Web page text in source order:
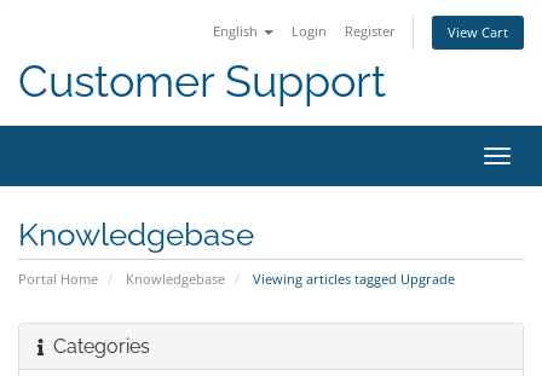
English Login Register View Cart
Customer Support
Knowledgebase
Portal Home Knowledgebase Viewing articles tagged Upgrade
Categories